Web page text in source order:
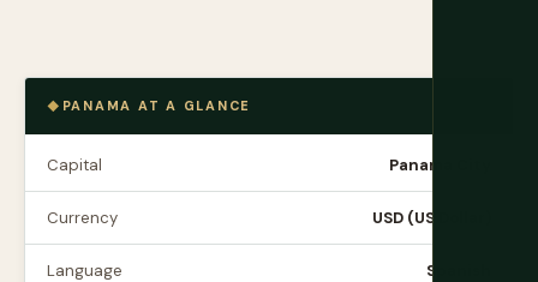
PANAMA AT A GLANCE
Capital Panama City
Currency USD (US Dollar)
Language Spanish